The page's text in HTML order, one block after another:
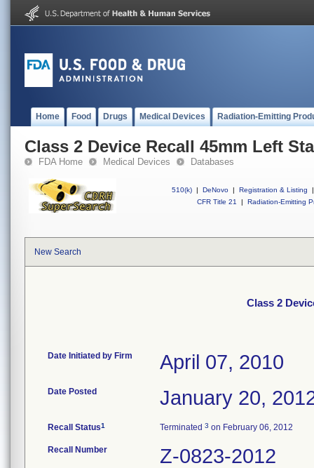
Home Food Drugs Medical Devices Radiation-Emitting
Class 2 Device Recall 45mm Left
FDA Home Medical Devices Databases
510(k) | DeNovo | Registration & Listing
|
CFR Title 21
| Radiation-Emitting
New Search
Class 2
Date Initiated by Firm April 07, 2010
Date Posted January 20,
Recall Status1 Terminated 3 on February 06, 2012
Recall Number Z-0823-2012